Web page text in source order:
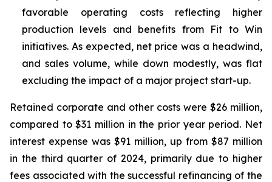
favorable operating costs reflecting higher
production levels and benefits from Fit to Win
initiatives. As expected, net price was a headwind,
and sales volume, while down modestly, was flat
excluding the impact of a major project start-up.
Retained corporate and other costs were $26 million,
compared to $31 million in the prior year period. Net
interest expense was $91 million, up from $87 million
in the third quarter of 2024, primarily due to higher
fees associated with the successful refinancing of the